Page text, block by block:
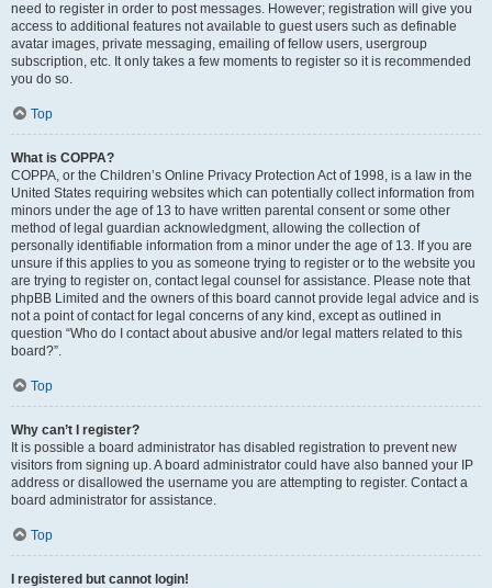
need to register in order to post messages. However; registration will give you
access to additional features not available to guest users such as definable
avatar images, private messaging, emailing of fellow users, usergroup
subscription, etc. It only takes a few moments to register so it is recommended
you do so.
Top
What is COPPA?
COPPA, or the Children’s Online Privacy Protection Act of 1998, is a law in the
United States requiring websites which can potentially collect information from
minors under the age of 13 to have written parental consent or some other
method of legal guardian acknowledgment, allowing the collection of
personally identifiable information from a minor under the age of 13. If you are
unsure if this applies to you as someone trying to register or to the website you
are trying to register on, contact legal counsel for assistance. Please note that
phpBB Limited and the owners of this board cannot provide legal advice and is
not a point of contact for legal concerns of any kind, except as outlined in
question “Who do I contact about abusive and/or legal matters related to this
board?”.
Top
Why can’t I register?
It is possible a board administrator has disabled registration to prevent new
visitors from signing up. A board administrator could have also banned your IP
address or disallowed the username you are attempting to register. Contact a
board administrator for assistance.
Top
I registered but cannot login!